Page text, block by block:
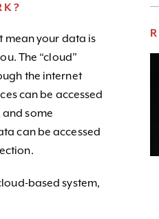
mean your data is
The “cloud”
the internet
can be accessed
some
can be accessed
based system,